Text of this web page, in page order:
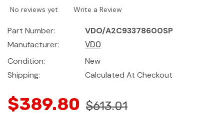
No reviews yet Write a Review
Part Number:
VDO/A2C93378600SP
Manufacturer:
VDO
Condition:
New
Shipping:
Calculated At Checkout
$389.80 $613.01